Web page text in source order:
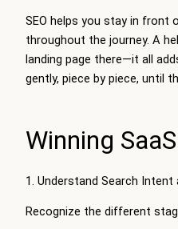
SEO helps you stay in front
throughout the journey. A
landing page there—it all
gently, piece by piece, until
Winning
1. Understand Search Intent
Recognize the different